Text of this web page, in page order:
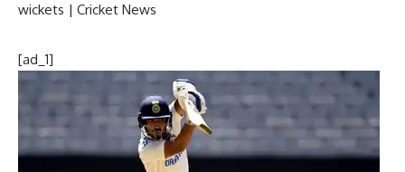
[ad_1]